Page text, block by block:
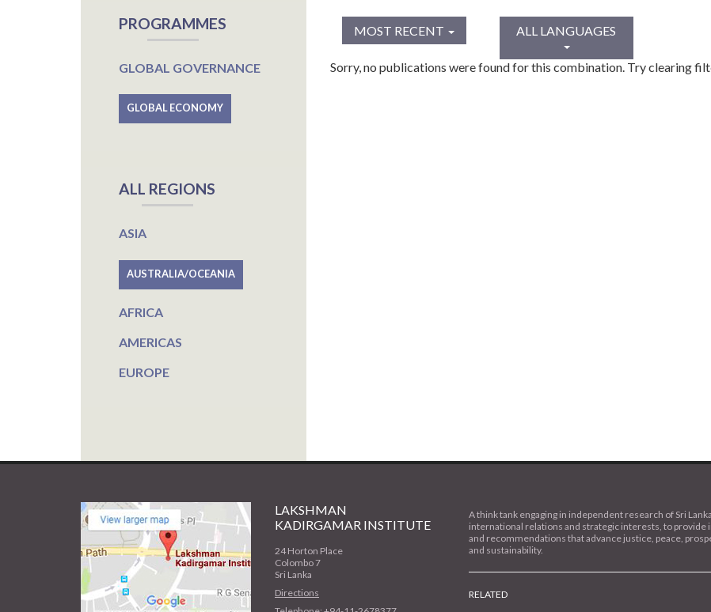
PROGRAMMES
GLOBAL GOVERNANCE
GLOBAL ECONOMY
ALL REGIONS
ASIA
AUSTRALIA/OCEANIA
AFRICA
AMERICAS
EUROPE
MOST RECENT ALL LANGUAGES
Sorry, no publications were found for this combination. Try clearing
LAKSHMAN
KADIRGAMAR INSTITUTE
24 Horton Place
Colombo 7
Sri Lanka
Directions
A think tank engaging in independent research of Sri
international relations and strategic interests, to provide
and recommendations that advance justice, peace,
and sustainability.
RELATED